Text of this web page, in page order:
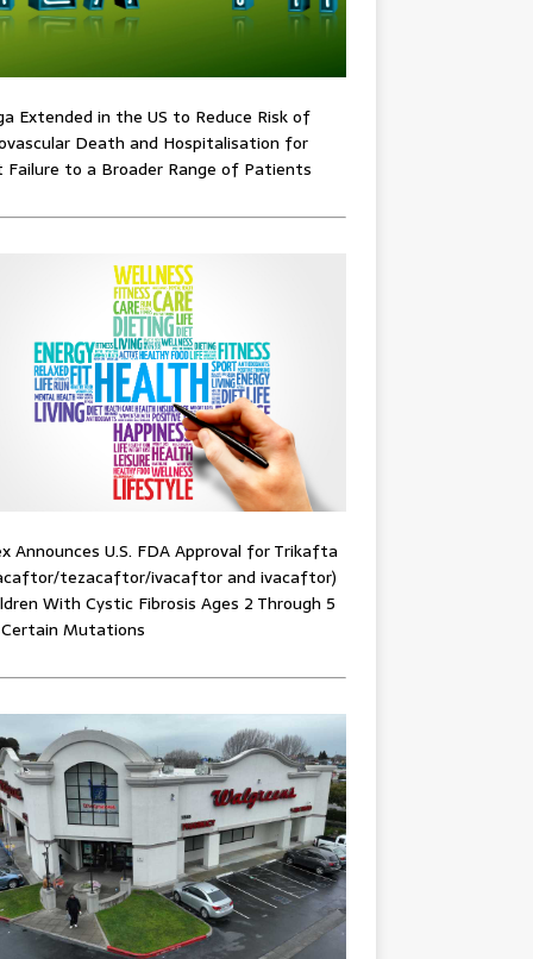
Extended in the US to Reduce Risk of
Death and Hospitalisation for
Failure to a Broader Range of Patients
Announces U.S. FDA Approval for Trikafta
tezacaftor/ivacaftor and ivacaftor)
With Cystic Fibrosis Ages 2 Through 5
Mutations